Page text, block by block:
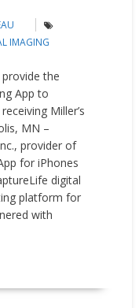
IMAGING
the
App to
Miller’s
MN –
provider of
for iPhones
digital
platform for
with